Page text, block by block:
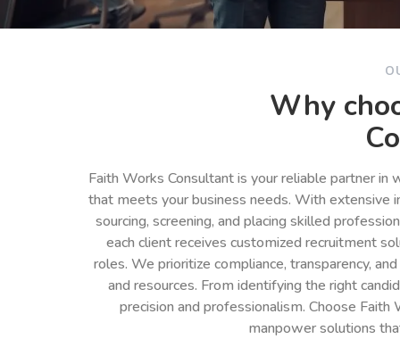
Why
Faith Works Consultant is your reliable partner
that meets your business needs. With extensive
sourcing, screening, and placing skilled
each client receives customized recruitment
roles. We prioritize compliance, transparency,
and resources. From identifying the right
precision and professionalism. Choose
manpower solutions